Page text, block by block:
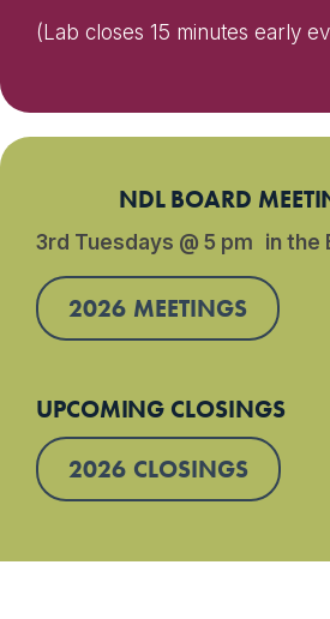
(Lab closes 15 minutes early
NDL BOARD
3rd Tuesdays @ 5 pm in the
2026 MEETINGS
UPCOMING CLOSINGS
2026 CLOSINGS